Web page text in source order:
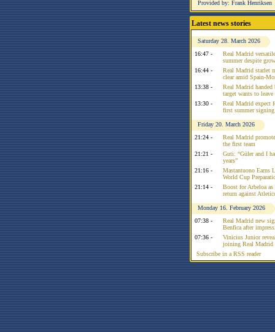
Provided by: Frank Henriksen
Latest news stories
Saturday 28. March 2026
16:47 -
Real Madrid
summer despite
16:44 -
Real Madrid starlet
clear amid Spain-
13:38 -
Real Madrid
target wants to
13:30 -
Real Madrid expect
first summer signing
Friday 20. March 2026
21:24 -
Real Madrid
the first team
21:21 -
Guti: “Güler and I
years”
21:16 -
Mastantuono Earns
World Cup
21:14 -
Boost for Arbeloa
return against
Monday 16. February 2026
07:38 -
Real Madrid new
Benfica after
07:36 -
Vinicius Junior
joining Real Madrid
Subscribe in a RSS reader